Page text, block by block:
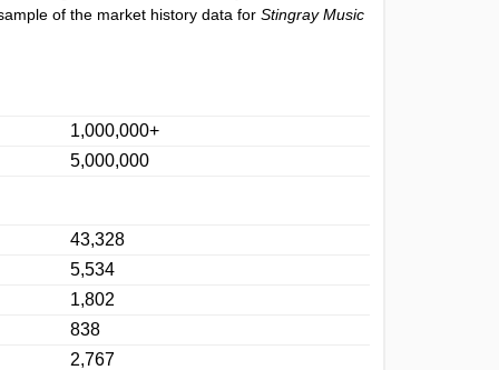
of the market history data forStingray Music
1,000,000+
5,000,000
43,328
5,534
1,802
838
2,767